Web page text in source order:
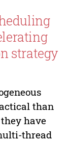
strategy
than
have
thread